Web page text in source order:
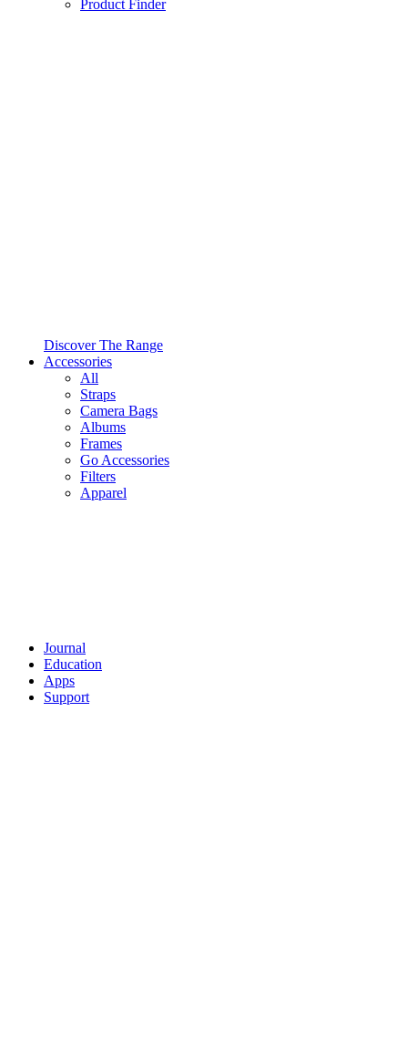
Product Finder
Discover The Range
Accessories
All
Straps
Camera Bags
Albums
Frames
Go Accessories
Filters
Apparel
Journal
Education
Apps
Support